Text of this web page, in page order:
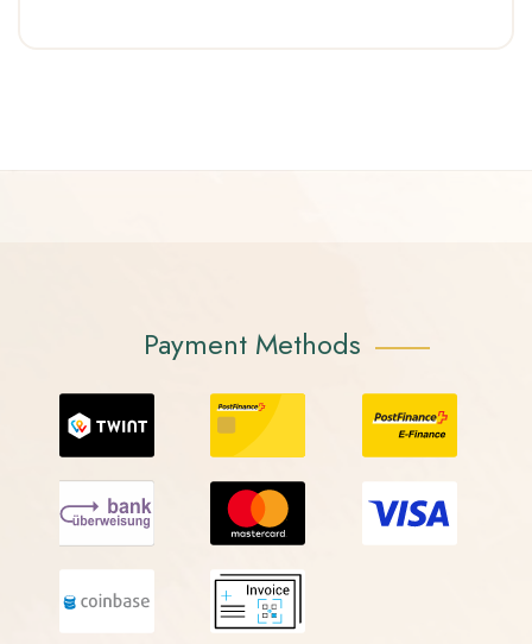
Payment Methods